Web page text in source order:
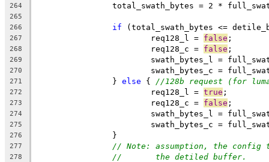
264
total_swath_bytes = 2 *
265
266
if (total_swath_bytes <=
267
			req128_l =
false ;
268
			req128_c =
false ;
269
swath_bytes_l =
270
swath_bytes_c =
271
		}
else { //128b request (for
272
			req128_l =
true ;
273
			req128_c =
false ;
274
swath_bytes_l =
275
swath_bytes_c =
276
		}
277 // Note: assumption, the
278 //       the detiled buffer.